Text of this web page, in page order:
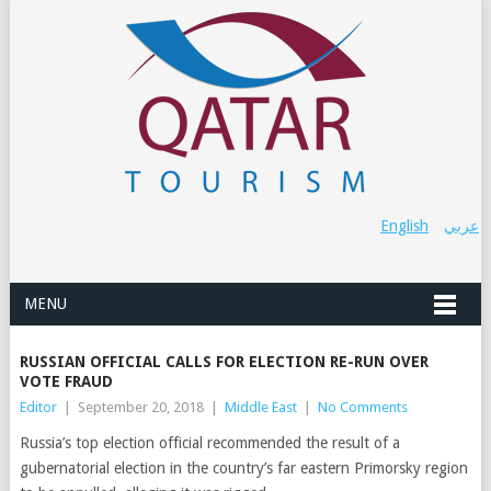
عربي English
MENU
RUSSIAN OFFICIAL CALLS FOR ELECTION RE-RUN OVER
VOTE FRAUD
Editor September 20, 2018 Middle East No Comments
Russia’s top election official recommended the result of a
gubernatorial election in the country’s far eastern Primorsky region